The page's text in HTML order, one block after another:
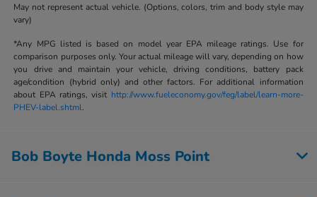
May not represent actual vehicle. (Options, colors, trim and body style may
vary)
*Any MPG listed is based on model year EPA mileage ratings. Use for
comparison purposes only. Your actual mileage will vary, depending on how
you drive and maintain your vehicle, driving conditions, battery pack
age/condition (hybrid only) and other factors. For additional information
about EPA ratings, visit http://www.fueleconomy.gov/feg/label/learn-more-
PHEV-label.shtml.
Bob Boyte Honda Moss Point